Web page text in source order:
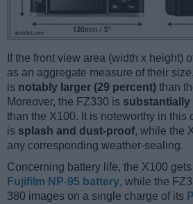
If the front view area (width x height)
as an aggregate measure of their
is notably larger (29 percent) than
Moreover, the FZ330 is substantially
than the X100. It is noteworthy in this
is splash and dust-proof, while the
any corresponding weather-sealing.
Concerning battery life, the X100
Fujifilm NP-95 battery, while the
380 images on a single charge of its